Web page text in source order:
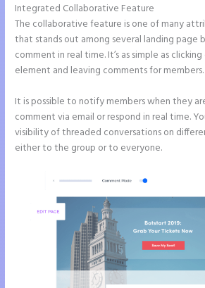
Integrated Collaborative Feature
The collaborative feature is one of many
that stands out among several landing page
comment in real time. It’s as simple as
element and leaving comments for members.
It is possible to notify members when they
comment via email or respond in real time.
visibility of threaded conversations on
either to the group or to everyone.